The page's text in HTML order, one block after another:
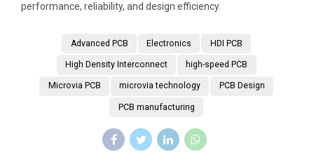
performance, reliability, and design efficiency.
Advanced PCB Electronics HDI PCB
High Density Interconnect high-speed PCB
Microvia PCB microvia technology PCB Design
PCB manufacturing